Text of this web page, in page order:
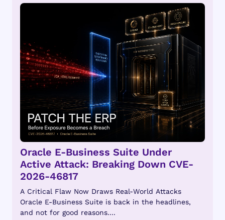
Oracle E-Business Suite Under
Active Attack: Breaking Down CVE-
2026-46817
A Critical Flaw Now Draws Real-World Attacks
Oracle E-Business Suite is back in the headlines,
and not for good reasons....